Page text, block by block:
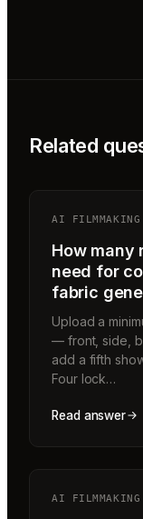
Related
AI FILMMAKING
How many
need for
fabric
Upload a
— front, side,
add a fifth
Four lock…
Read answer
AI FILMMAKING